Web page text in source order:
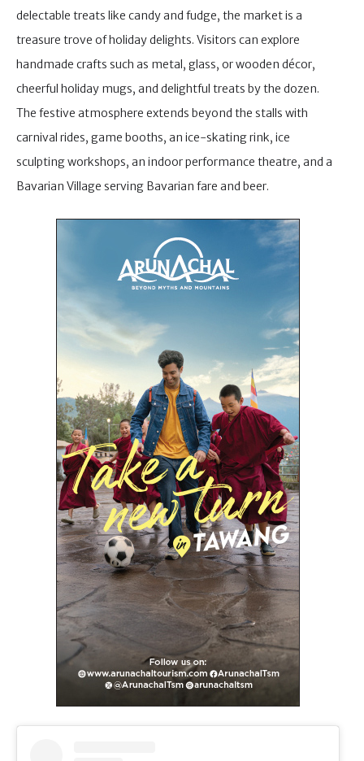
delectable treats like candy and fudge, the market is a
treasure trove of holiday delights. Visitors can explore
handmade crafts such as metal, glass, or wooden décor,
cheerful holiday mugs, and delightful treats by the dozen.
The festive atmosphere extends beyond the stalls with
carnival rides, game booths, an ice-skating rink, ice
sculpting workshops, an indoor performance theatre, and a
Bavarian Village serving Bavarian fare and beer.